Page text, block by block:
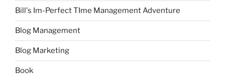
Bill's Im-Perfect TIme Management Adventure
Blog Management
Blog Marketing
Book